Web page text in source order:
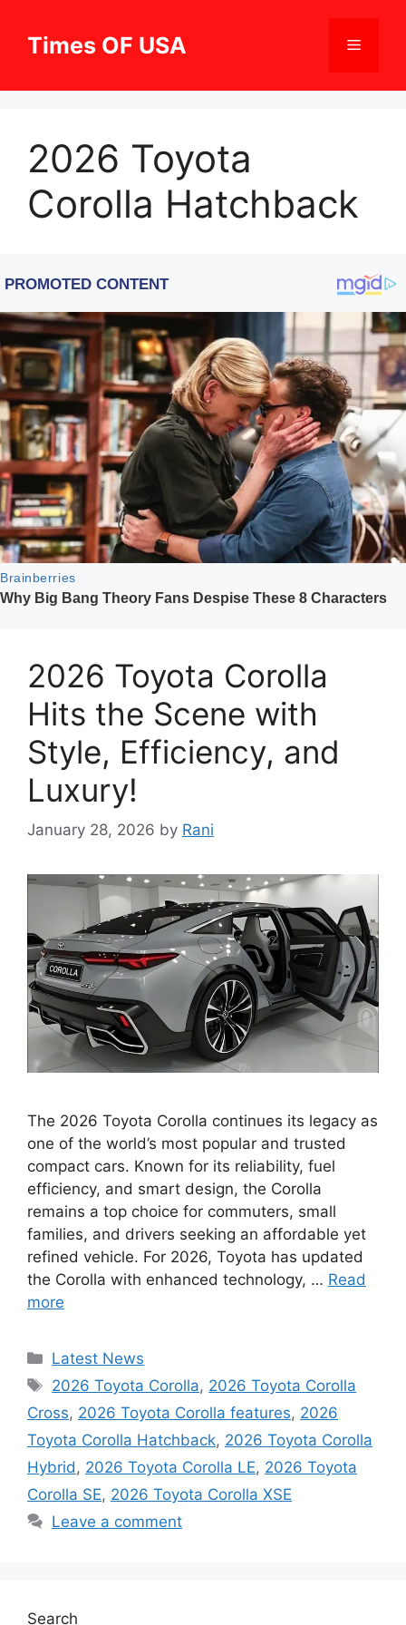
contentTimes OF USA Menu
2026 Toyota
Corolla Hatchback
2026 Toyota Corolla
Hits the Scene with
Style, Efficiency, and
Luxury!
January 28, 2026 by Rani
The 2026 Toyota Corolla continues its legacy as
one of the world’s most popular and trusted
compact cars. Known for its reliability, fuel
efficiency, and smart design, the Corolla
remains a top choice for commuters, small
families, and drivers seeking an affordable yet
refined vehicle. For 2026, Toyota has updated
the Corolla with enhanced technology, … Read
more
Categories
Latest News
Tags
2026 Toyota Corolla, 2026 Toyota Corolla
Cross, 2026 Toyota Corolla features, 2026
Toyota Corolla Hatchback, 2026 Toyota Corolla
Hybrid , 2026 Toyota Corolla LE, 2026 Toyota
Corolla SE, 2026 Toyota Corolla XSE
Leave a comment
Search